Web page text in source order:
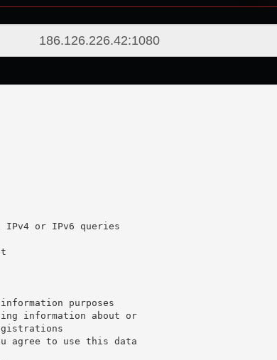
IPv4 or IPv6 queries
purposes
information about or
agree to use this data